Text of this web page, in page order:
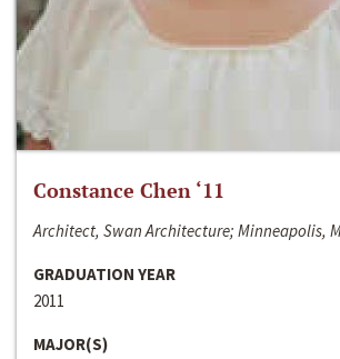
Constance Chen ‘11
Architect, Swan Architecture; Minneapolis,
GRADUATION YEAR
2011
MAJOR(S)